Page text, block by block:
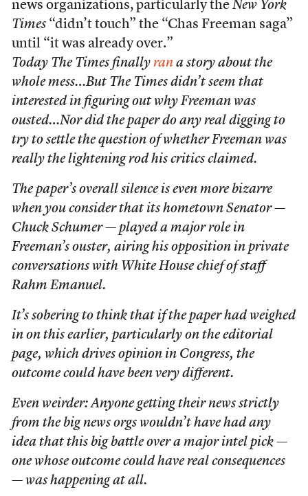
news organizations, particularly the New York
Times“didn’t touch” the “Chas Freeman saga”
until “it was already over.”
Today The Timesfinally rana story about the
whole mess…But The Timesdidn’t seem that
interested in figuring out why Freeman was
ousted…Nor did the paper do any real digging to
try to settle the question of whether Freeman was
really the lightening rod his critics claimed.
The paper’s overall silence is even more bizarre
when you consider that its hometown Senator —
Chuck Schumer — played a major role in
Freeman’s ouster, airing his opposition in private
conversations with White House chief of staff
Rahm Emanuel.
It’s sobering to think that if the paper had weighed
in on this earlier, particularly on the editorial
page, which drives opinion in Congress, the
outcome could have been very different.
Even weirder: Anyone getting their news strictly
from the big news orgs wouldn’t have had any
idea that this big battle over a major intel pick —
one whose outcome could have real consequences
— was happening at all.